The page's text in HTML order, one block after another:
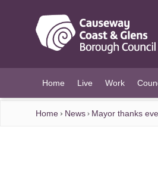
Home Live Work
Home News Mayor thanks